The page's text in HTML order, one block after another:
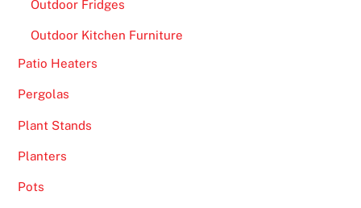
Outdoor Fridges
Outdoor Kitchen Furniture
Patio Heaters
Pergolas
Plant Stands
Planters
Pots